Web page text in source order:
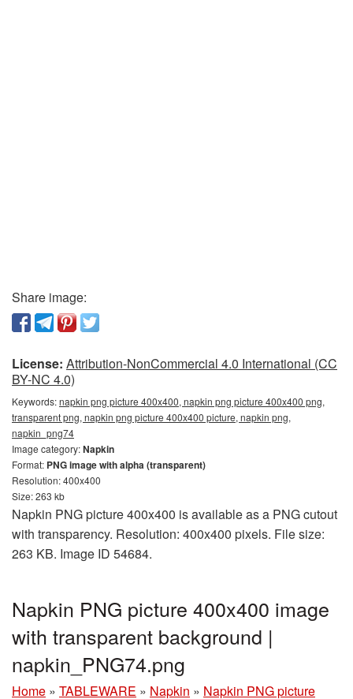
Share image:
License: Attribution-NonCommercial 4.0 International (CC
BY-NC 4.0)
Keywords:napkin png picture 400x400, napkin png picture 400x400 png,
transparent png, napkin png picture 400x400 picture, napkin png,
napkin_png74
Image category:Napkin
Format: PNG image with alpha (transparent)
Resolution: 400x400
Size: 263 kb
Napkin PNG picture 400x400 is available as a PNG cutout
with transparency. Resolution: 400x400 pixels. File size:
263 KB. Image ID 54684.
Napkin PNG picture 400x400 image
with transparent background |
napkin_PNG74.png
Home » TABLEWARE » Napkin » Napkin PNG picture